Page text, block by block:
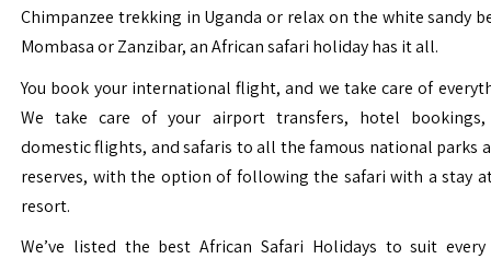
Chimpanzee trekking in Uganda or relax on the white sandy
Mombasa or Zanzibar, an African safari holiday has it all.
You book your international flight, and we take care of
We take care of your airport transfers, hotel
domestic flights, and safaris to all the famous national parks
reserves, with the option of following the safari with a stay
resort.
We’ve listed the best African Safari Holidays to suit